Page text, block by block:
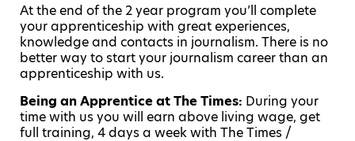
At the end of the 2 year program you’ll complete
your apprenticeship with great experiences,
knowledge and contacts in journalism. There is no
better way to start your journalism career than an
apprenticeship with us.
Being an Apprentice at The Times: During your
time with us you will earn above living wage, get
full training, 4 days a week with The Times /